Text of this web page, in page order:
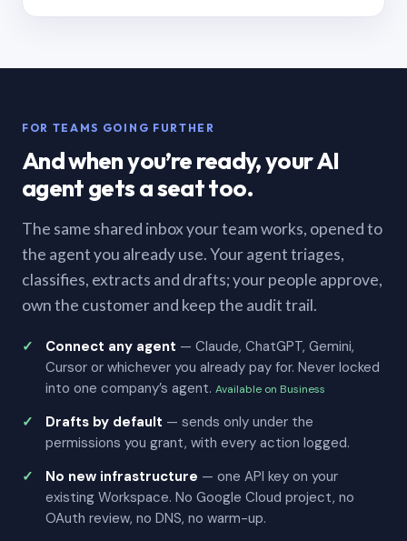
FOR TEAMS GOING FURTHER
And when you’re ready, your AI
agent gets a seat too.
The same shared inbox your team works, opened to
the agent you already use. Your agent triages,
classifies, extracts and drafts; your people approve,
own the customer and keep the audit trail.
Connect any agent — Claude, ChatGPT, Gemini,
Cursor or whichever you already pay for. Never locked
into one company’s agent. Available on Business
Drafts by default — sends only under the
permissions you grant, with every action logged.
No new infrastructure — one API key on your
existing Workspace. No Google Cloud project, no
OAuth review, no DNS, no warm-up.